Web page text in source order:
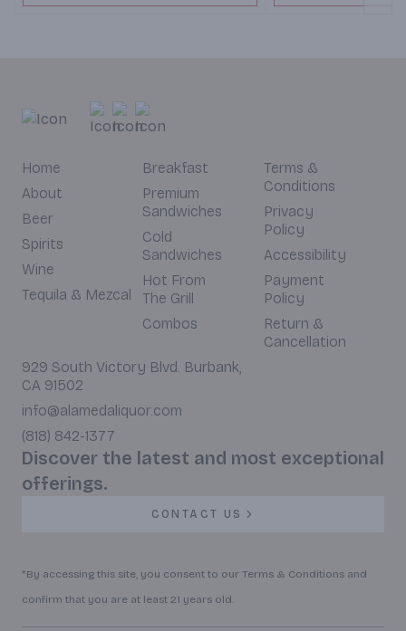
Home
About
Beer
Spirits
Wine
Tequila & Mezcal
Breakfast
Premium
Sandwiches
Cold
Sandwiches
Hot From
The Grill
Combos
Terms &
Conditions
Privacy
Policy
Accessibility
Payment
Policy
Return &
Cancellation
929 South Victory Blvd. Burbank,
CA 91502
info@alamedaliquor.com
(818) 842-1377
Discover the latest and most exceptional
offerings.
CONTACT US
*By accessing this site, you consent to our Terms & Conditions and
confirm that you are at least 21 years old.